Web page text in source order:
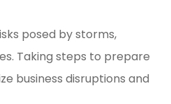
posed by storms,
Taking steps to prepare
business disruptions and